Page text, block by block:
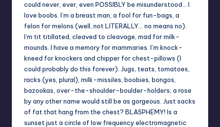
could never, ever, even POSSIBLY be misunderstood… I
love boobs. I’m a breast man, a fool for fun-bags, a
felon for melons (well, not LITERALLY… no means no).
I’m tit titillated, cleaved to cleavage, mad for milk-
mounds. I have a memory for mammaries. I’m knock-
kneed for knockers and chipper for chest-pillows (I
could probably do this forever). Jugs, teats, tomatoes,
racks (yes, plural), milk-missiles, boobies, bongos,
bazookas, over-the-shoulder-boulder-holders; a rose
by any other name would still be as gorgeous. Just sacks
of fat that hang from the chest? BLASPHEMY! Is a
sunset just a circle of low frequency electromagnetic